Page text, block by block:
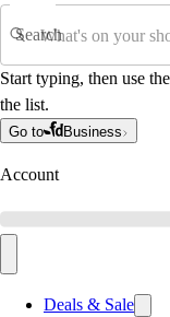
Search
Start typing, then use
the list.
Go to Business
Account
Deals & Sale